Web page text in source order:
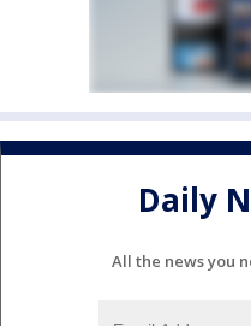
Daily
All the news you